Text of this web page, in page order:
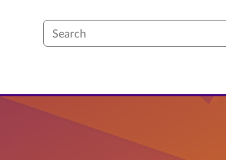
Search